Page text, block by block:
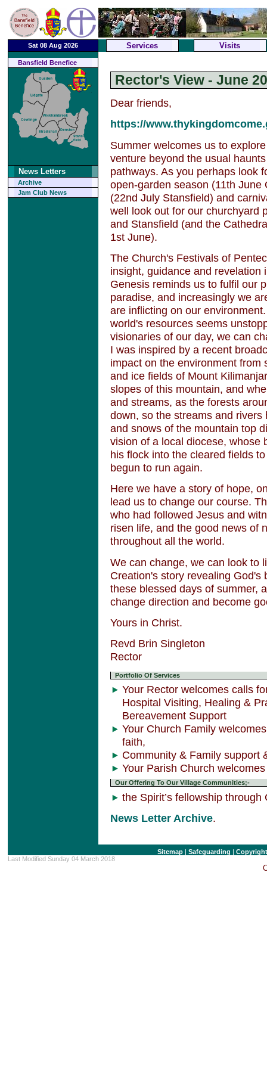
Sat 08 Aug 2026 Services Visits
Bansfield Benefice
News Letters
Archive
Jam Club News
Rector's View - June
Dear friends,
https://
Summer welcomes us to
venture beyond the usual
pathways. As you perhaps look
open-garden season (11th
(22nd July Stansfield) and
well look out for our churchyard
and Stansfield (and the
1st June).
The Church's Festivals of
insight, guidance and
Genesis reminds us to fulfil our
paradise, and increasingly we
are inflicting on our
world's resources seems
visionaries of our day, we can
I was inspired by a recent
impact on the environment
and ice fields of Mount
slopes of this mountain, and
and streams, as the forests
down, so the streams and
and snows of the mountain top
vision of a local diocese, whose
his flock into the cleared fields
begun to run again.
Here we have a story of hope,
lead us to change our course.
who had followed Jesus and
risen life, and the good news of
throughout all the world.
We can change, we can look to
Creation's story revealing
these blessed days of summer,
change direction and become
Yours in Christ.
Revd Brin Singleton
Rector
Portfolio Of Services
Your Rector welcomes calls
Hospital Visiting, Healing &
Bereavement Support
Your Church Family
faith,
Community & Family support
Your Parish Church
Our Offering To Our Village Communities;-
the Spirit’s fellowship through
News Letter Archive.
Sitemap |Safeguarding |
Last Modified Sunday 04 March 2018